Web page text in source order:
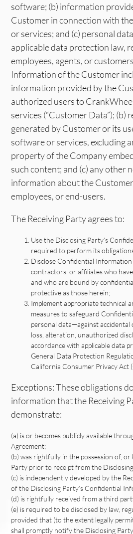
software; (b) information
Customer in connection with
or services; and (c) personal
applicable data protection law,
employees, agents, or
Information of the Customer
information provided by the
authorized users to
services (“Customer Data”); (b)
generated by Customer or its
software or services, excluding
property of the Company
such content; and (c) any other
information about the
employees, or end-users.
The Receiving Party agrees to:
Use the Disclosing Party’s
required to perform its
Disclose Confidential Information
contractors, or affiliates who
and who are bound by
protective as those herein;
Implement appropriate technical
measures to safeguard
personal data—against
loss, alteration, unauthorized
accordance with applicable data
General Data Protection
California Consumer Privacy Act
Exceptions: These obligations
information that the Receiving
demonstrate:
(a) is or becomes publicly available
Agreement;
(b) was rightfully in the possession of, or
Party prior to receipt from the
(c) is independently developed by the
of the Disclosing Party’s Confidential
(d) is rightfully received from a third
(e) is required to be disclosed by law,
provided that (to the extent legally
shall promptly notify the Disclosing